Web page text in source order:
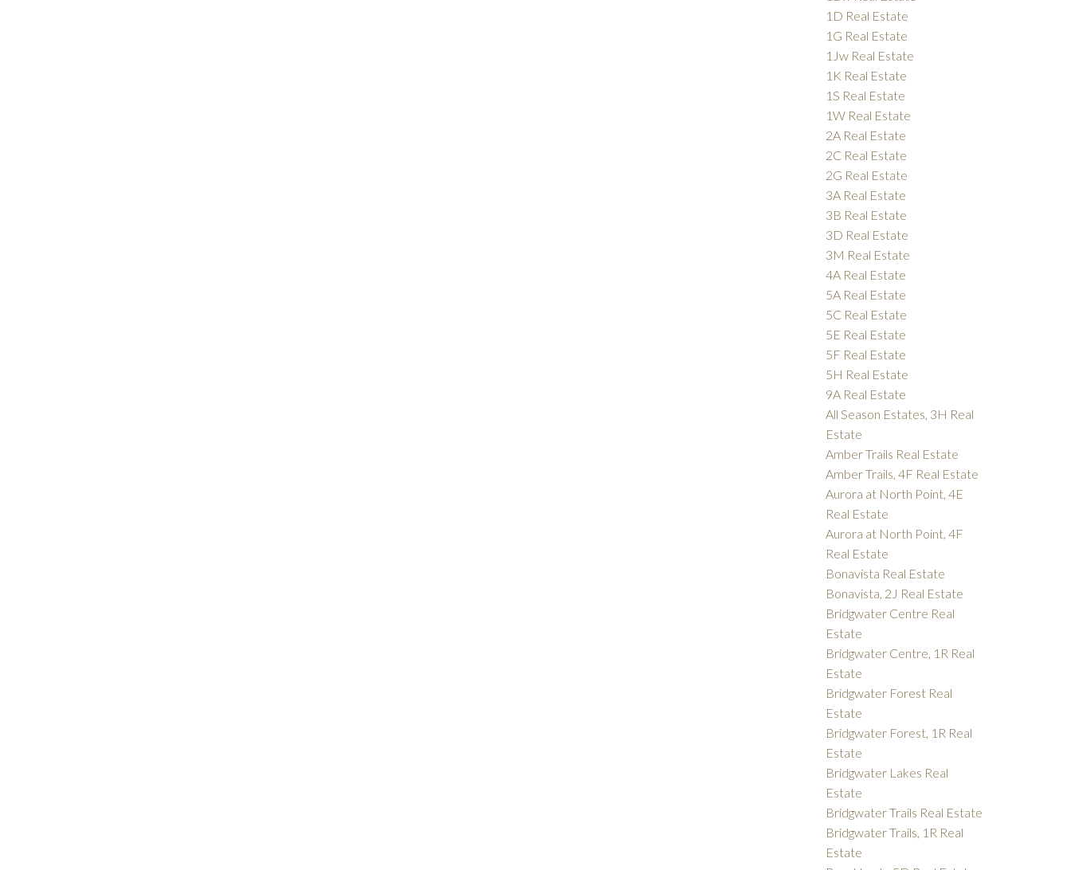
1D Real Estate
1G Real Estate
1Jw Real Estate
1K Real Estate
1S Real Estate
1W Real Estate
2A Real Estate
2C Real Estate
2G Real Estate
3A Real Estate
3B Real Estate
3D Real Estate
3M Real Estate
4A Real Estate
5A Real Estate
5C Real Estate
5E Real Estate
5F Real Estate
5H Real Estate
9A Real Estate
All Season Estates, 3H Real
Estate
Amber Trails Real Estate
Amber Trails, 4F Real Estate
Aurora at North Point, 4E
Real Estate
Aurora at North Point, 4F
Real Estate
Bonavista Real Estate
Bonavista, 2J Real Estate
Bridgwater Centre Real
Estate
Bridgwater Centre, 1R Real
Estate
Bridgwater Forest Real
Estate
Bridgwater Forest, 1R Real
Estate
Bridgwater Lakes Real
Estate
Bridgwater Trails Real Estate
Bridgwater Trails, 1R Real
Estate